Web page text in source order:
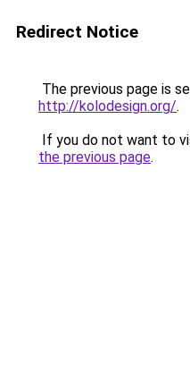
Redirect Notice
The previous page is
http://kolodesign.org/.
If you do not want to
the previous page.